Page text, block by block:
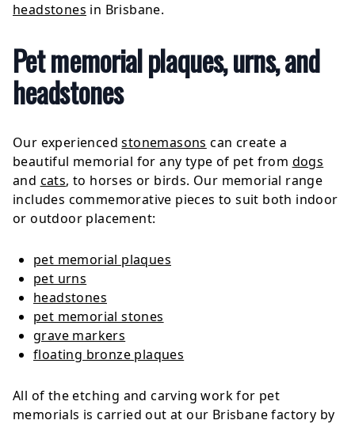
headstones in Brisbane.
Pet memorial plaques, urns, and
headstones
Our experiencedstonemasons can create a
beautiful memorial for any type of pet from dogs
and cats, to horses or birds. Our memorial range
includes commemorative pieces to suit both indoor
or outdoor placement:
pet memorial plaques
pet urns
headstones
pet memorial stones
grave markers
floating bronze plaques
All of the etching and carving work for pet
memorials is carried out at our Brisbane factory by